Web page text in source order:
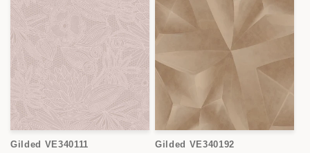
Gilded VE340111 Gilded VE340192